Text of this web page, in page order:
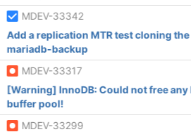
MDEV-33342
Add a replication MTR test cloning
mariadb-backup
MDEV-33317
[Warning] InnoDB: Could not free
buffer pool!
MDEV-33299